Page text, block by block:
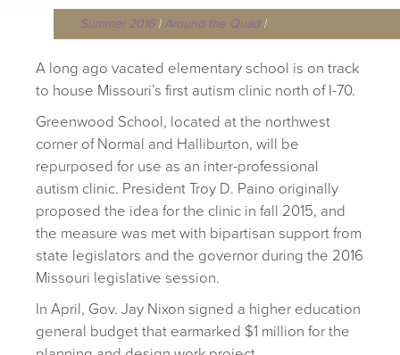
Summer 2016|Around the Quad|
A long ago vacated elementary school is on track
to house Missouri’s first autism clinic north of I-70.
Greenwood School, located at the northwest
corner of Normal and Halliburton, will be
repurposed for use as an inter-professional
autism clinic. President Troy D. Paino originally
proposed the idea for the clinic in fall 2015, and
the measure was met with bipartisan support from
state legislators and the governor during the 2016
Missouri legislative session.
In April, Gov. Jay Nixon signed a higher education
general budget that earmarked $1 million for the